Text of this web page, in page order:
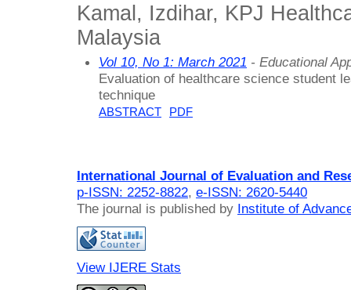
Kamal, Izdihar, KPJ
Malaysia
Vol 10, No 1: March 2021 - Educational
Evaluation of healthcare science student
technique
ABSTRACT PDF
International Journal of Evaluation and
p-ISSN: 2252-8822, e-ISSN: 2620-5440
The journal is published by Institute of
View IJERE Stats